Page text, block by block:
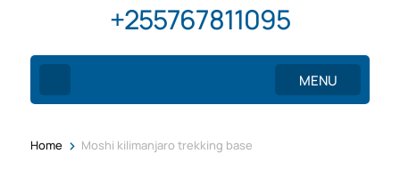
+255767811095
MENU
Home > Moshi kilimanjaro trekking base